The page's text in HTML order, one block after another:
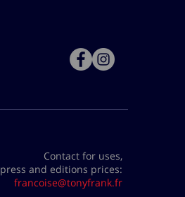
Contact for uses,
press and editions prices:
francoise@tonyfrank.fr